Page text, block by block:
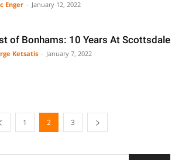
Enger January 12, 2022
of Bonhams: 10 Years At Scottsdale
Ketsatis January 7, 2022
1 2 3